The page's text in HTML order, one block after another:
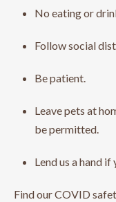
No eating or
Follow social
Be patient.
Leave pets at
be permitted.
Lend us a hand
Find our COVID